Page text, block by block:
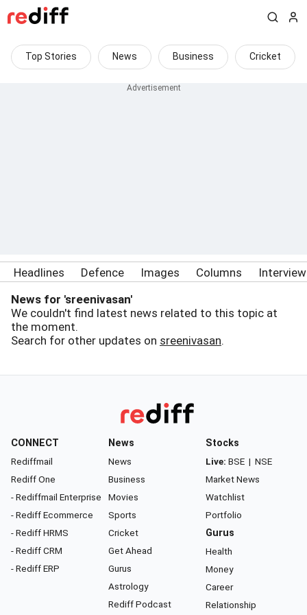
Top Stories News Business Cricket
Headlines Defence Images Columns
News for 'sreenivasan'
We couldn't find latest news related to this topic at
the moment.
Search for other updates on sreenivasan.
CONNECT
Rediffmail
Rediff One
- Rediffmail Enterprise
- Rediff Ecommerce
- Rediff HRMS
- Rediff CRM
- Rediff ERP
News
News
Business
Movies
Sports
Cricket
Get Ahead
Gurus
Astrology
Rediff Podcast
Stocks
Live: BSE | NSE
Market News
Watchlist
Portfolio
Gurus
Health
Money
Career
Relationship